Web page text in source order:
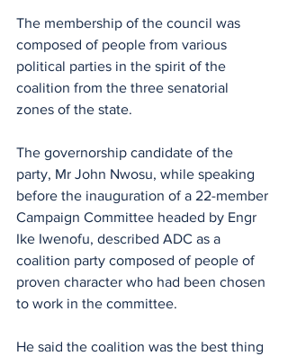
The membership of the council was
composed of people from various
political parties in the spirit of the
coalition from the three senatorial
zones of the state.
The governorship candidate of the
party, Mr John Nwosu, while speaking
before the inauguration of a 22-member
Campaign Committee headed by Engr
Ike Iwenofu, described ADC as a
coalition party composed of people of
proven character who had been chosen
to work in the committee.
He said the coalition was the best thing